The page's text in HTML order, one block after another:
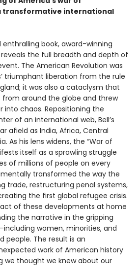
transformative international
book, award-winning
reveals the full breadth and depth of
The American Revolution was
triumphant liberation from the rule
it was also a cataclysm that
around the globe and threw
into chaos. Repositioning the
of an international web, Bell’s
afield as India, Africa, Central
As his lens widens, the “War of
itself as a sprawling struggle
of millions of people on every
transformed the way the
trade, restructuring penal systems,
the first global refugee crisis.
of these developments at home
the narrative in the gripping
women, minorities, and
people. The result is an
work of American history
we thought we knew about our